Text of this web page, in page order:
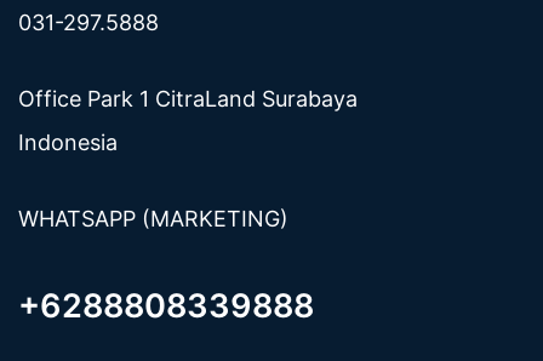
031-297.5888
Office Park 1 CitraLand Surabaya
Indonesia
WHATSAPP (MARKETING)
+6288808339888